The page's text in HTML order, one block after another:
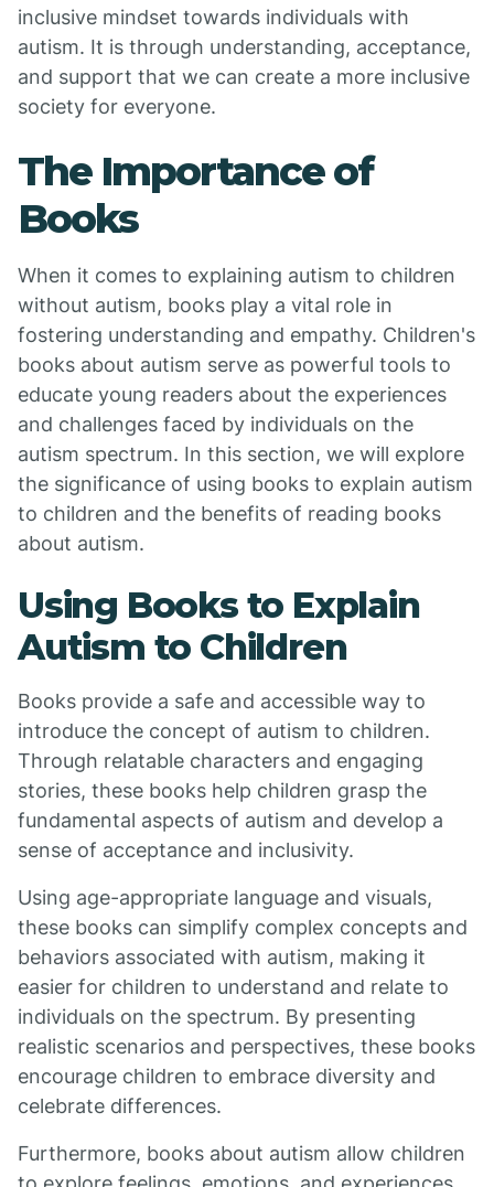
inclusive mindset towards individuals with
autism. It is through understanding, acceptance,
and support that we can create a more inclusive
society for everyone.
The Importance of
Books
When it comes to explaining autism to children
without autism, books play a vital role in
fostering understanding and empathy. Children's
books about autism serve as powerful tools to
educate young readers about the experiences
and challenges faced by individuals on the
autism spectrum. In this section, we will explore
the significance of using books to explain autism
to children and the benefits of reading books
about autism.
Using Books to Explain
Autism to Children
Books provide a safe and accessible way to
introduce the concept of autism to children.
Through relatable characters and engaging
stories, these books help children grasp the
fundamental aspects of autism and develop a
sense of acceptance and inclusivity.
Using age-appropriate language and visuals,
these books can simplify complex concepts and
behaviors associated with autism, making it
easier for children to understand and relate to
individuals on the spectrum. By presenting
realistic scenarios and perspectives, these books
encourage children to embrace diversity and
celebrate differences.
Furthermore, books about autism allow children